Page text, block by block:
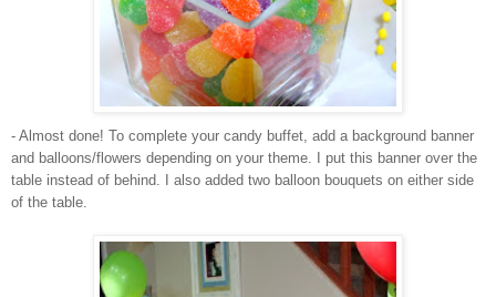
- Almost done! To complete your candy buffet, add a background banner
and balloons/flowers depending on your theme. I put this banner over the
table instead of behind. I also added two balloon bouquets on either side
of the table.